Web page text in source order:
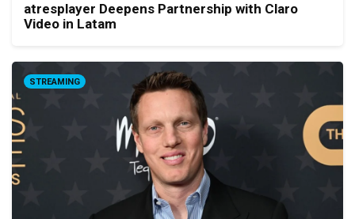
atresplayer Deepens Partnership with Claro
Video in Latam
STREAMING